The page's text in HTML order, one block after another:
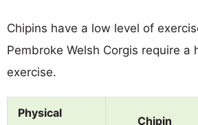
Chipins have a low level of
Pembroke Welsh Corgis require a
exercise.
Physical
Chipin